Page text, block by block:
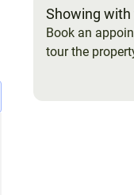
Showing with
Book an
tour the